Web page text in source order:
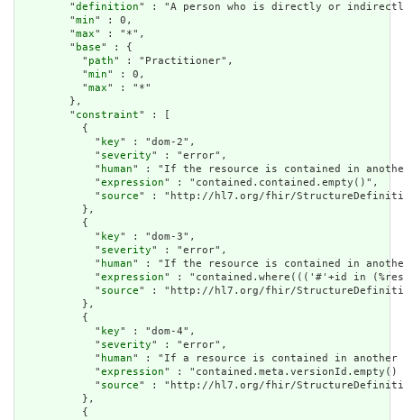
        "
definition" : "A person who is directly or
        "
min" : 0,
        "
max" : "*",
        "
base" : {
          "
path" : "Practitioner",
          "
min" : 0,
          "
max" : "*"
        },
        "
constraint" : [
          {
            "
key" : "dom-2",
            "
severity" : "error",
            "
human" : "If the resource is contained in another
            "
expression" : "contained.contained.empty()",
            "
source" : "http://hl7.org/fhir/StructureDefinition/
          },
          {
            "
key" : "dom-3",
            "
severity" : "error",
            "
human" : "If the resource is contained in
            "
expression" : "contained.where((('#'+id in
            "
source" : "http://hl7.org/fhir/StructureDefinition/
          },
          {
            "
key" : "dom-4",
            "
severity" : "error",
            "
human" : "If a resource is contained in another
            "
expression" : "contained.meta.versionId.empty()
            "
source" : "http://hl7.org/fhir/StructureDefinition/
          },
          {